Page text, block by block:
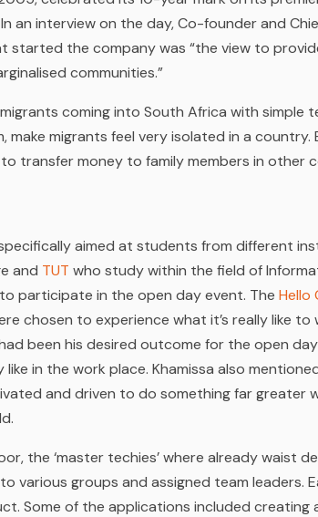
an interview on the day, Co-founder and
started the company was “the view to
communities.”
coming into South Africa with simple
migrants feel very isolated in a country.
transfer money to family members in other
aimed at students from different
and TUT who study within the field of
participate in the open day event. The Hello
chosen to experience what it’s really like to
been his desired outcome for the open
like in the work place. Khamissa also
and driven to do something far greater
the ‘master techies’ where already waist
various groups and assigned team leaders.
Some of the applications included creating